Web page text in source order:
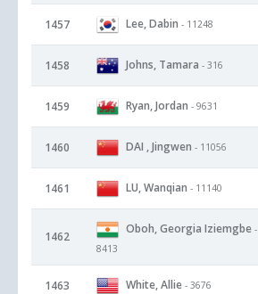
1457 Lee, Dabin - 11248
1458 Johns, Tamara - 316
1459 Ryan, Jordan - 9631
1460 DAI , Jingwen - 11056
1461 LU, Wanqian - 11140
1462
Oboh, Georgia Iziemgbe -
8413
1463 White, Allie - 3676